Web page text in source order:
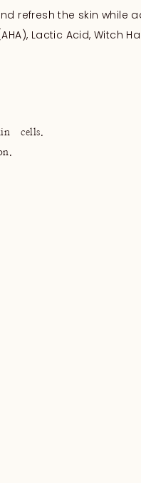
refresh the skin while
Lactic Acid, Witch
cells.